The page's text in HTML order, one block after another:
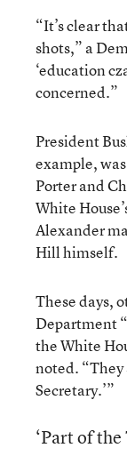
“It’s clear
shots,” a
‘education
concerned.”
President
example,
Porter and
White
Alexander
Hill himself.
These days,
Department
the White
noted. “They
Secretary.’”
‘Part of the